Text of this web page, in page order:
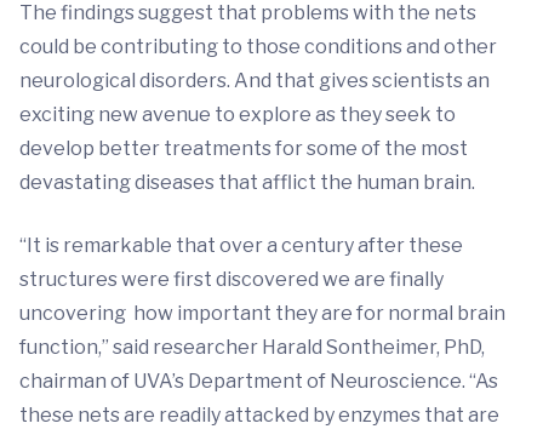
The findings suggest that problems with the nets
could be contributing to those conditions and other
neurological disorders. And that gives scientists an
exciting new avenue to explore as they seek to
develop better treatments for some of the most
devastating diseases that afflict the human brain.
“It is remarkable that over a century after these
structures were first discovered we are finally
uncovering how important they are for normal brain
function,” said researcher Harald Sontheimer, PhD,
chairman of UVA’s Department of Neuroscience. “As
these nets are readily attacked by enzymes that are